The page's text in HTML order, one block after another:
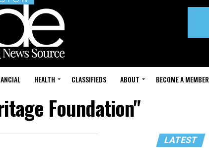
HEALTH CLASSIFIEDS ABOUT BECOME A MEMBER
Foundation"
LATEST